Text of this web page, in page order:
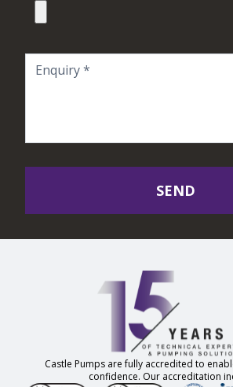
SEND
Castle Pumps are fully accredited to
confidence. Our accreditation